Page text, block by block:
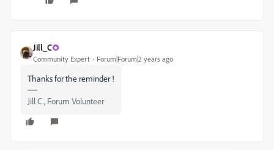
Jill_C
Community Expert Forum|Forum|2 years ago
Thanks for the reminder !
Jill C., Forum Volunteer